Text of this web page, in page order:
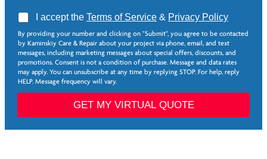
A
r
e
e
*
I accept the Terms of Service& Privacy Policy
By providing your number and clicking on "Submit", you agree to be contacted
by Kaminskiy Care & Repair about your project via phone, email, and text
messages, including marketing messages about special offers, discounts, and
promotions. Consent is not a condition of purchase. Message and data rates
may apply. You can unsubscribe at any time by replying STOP. For help, reply
HELP. Message frequency will vary.
P
g
GET MY VIRTUAL QUOTE